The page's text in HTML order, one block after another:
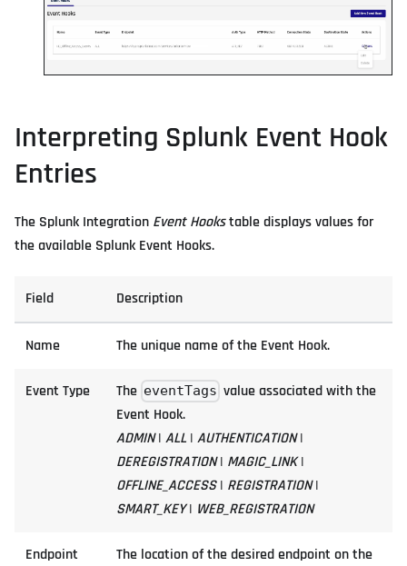
Interpreting Splunk Event Hook
Entries
The Splunk Integration Event Hookstable displays values for
the available Splunk Event Hooks.
Field Description
Name The unique name of the Event Hook.
Event Type The eventTags value associated with the
Event Hook.
ADMIN| ALL | AUTHENTICATION|
DEREGISTRATION| MAGIC_LINK|
OFFLINE_ACCESS| REGISTRATION|
SMART_KEY| WEB_REGISTRATION
Endpoint The location of the desired endpoint on the